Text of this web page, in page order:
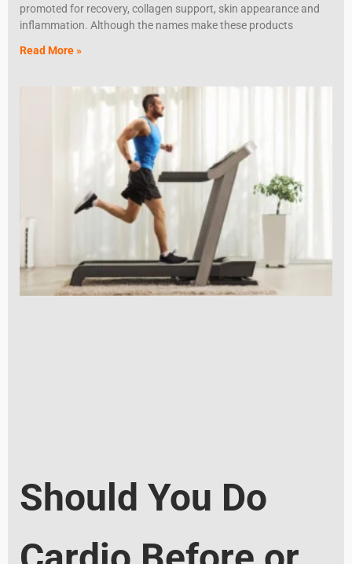
promoted for recovery, collagen support, skin appearance and
inflammation. Although the names make these products
Read More »
Should You Do